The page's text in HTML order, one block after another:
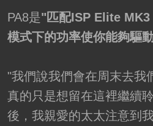
PA8是"匹配ISP Elite MK3
模式下的功率使你能夠驅
"我們說我們會在周末去我
真的只是想留在這裡繼續
後，我親愛的太太注意到